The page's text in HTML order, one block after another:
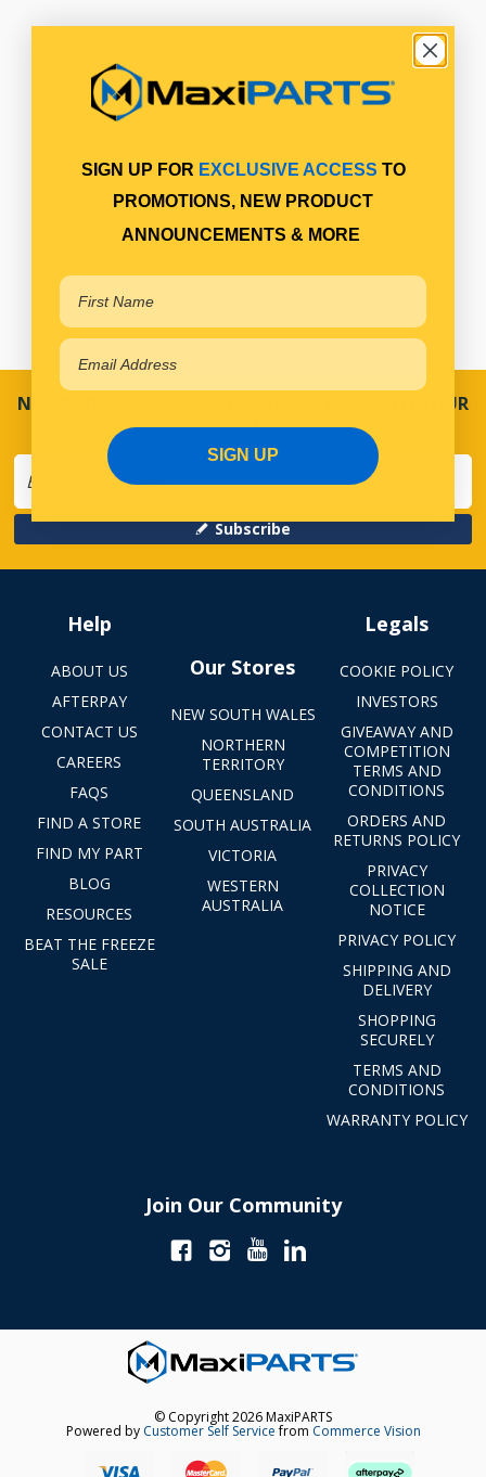
NEVER MISS A SALE! SPECIAL OFFERS DIRECT TO YOUR
INBOX
Subscribe
Help
ABOUT US
AFTERPAY
CONTACT US
CAREERS
FAQS
FIND A STORE
FIND MY PART
BLOG
RESOURCES
BEAT THE FREEZE
SALE
Our Stores
NEW SOUTH WALES
NORTHERN
TERRITORY
QUEENSLAND
SOUTH AUSTRALIA
VICTORIA
WESTERN
AUSTRALIA
Legals
COOKIE POLICY
INVESTORS
GIVEAWAY AND
COMPETITION
TERMS AND
CONDITIONS
ORDERS AND
RETURNS POLICY
PRIVACY
COLLECTION
NOTICE
PRIVACY POLICY
SHIPPING AND
DELIVERY
SHOPPING
SECURELY
TERMS AND
CONDITIONS
WARRANTY POLICY
Join Our Community
© Copyright 2026 MaxiPARTS
Powered by Customer Self Servicefrom Commerce Vision
SIGN UP FOR EXCLUSIVE ACCESS TO
PROMOTIONS, NEW PRODUCT
ANNOUNCEMENTS & MORE
SIGN UP